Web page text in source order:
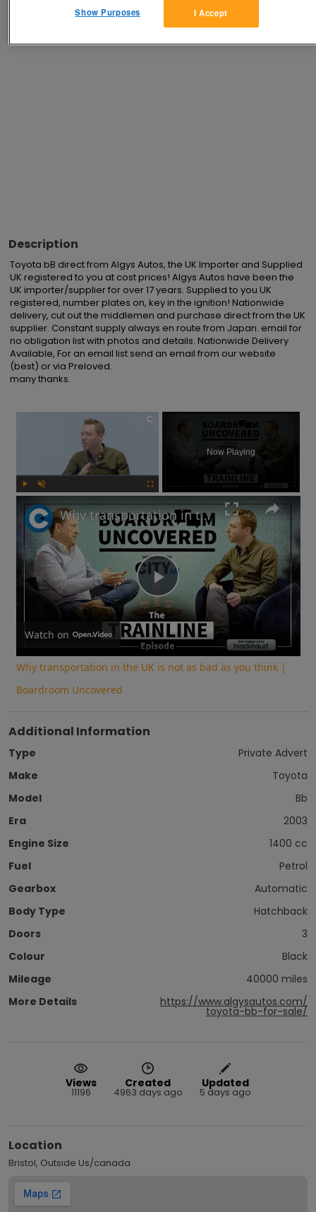
Description
Toyota bB direct from Algys Autos, the UK Importer and Supplied
UK registered to you at cost prices! Algys Autos have been the
UK importer/supplier for over 17 years. Supplied to you UK
registered, number plates on, key in the ignition! Nationwide
delivery, cut out the middlemen and purchase direct from the UK
supplier. Constant supply always en route from Japan. email for
no obligation list with photos and details. Nationwide Delivery
Available, For an email list send an email from our website
(best) or via Preloved.
many thanks.
×
Now Playing
Play
Video
Why transportation in the UK is not as bad as you think | Boardroom Uncovered
Watch on
Why transportation in the UK is not as bad as you think |
Boardroom Uncovered
Additional Information
Type
Private Advert
Make
Toyota
Model
Bb
Era
2003
Engine Size
1400 cc
Fuel
Petrol
Gearbox
Automatic
Body Type
Hatchback
Doors
3
Colour
Black
Mileage
40000 miles
More Details
https://www.algysautos.com/
toyota-bb-for-sale/
Views
11196
Created
4963 days ago
Updated
5 days ago
Location
Bristol, Outside Us/canada
I Accept
Show Purposes